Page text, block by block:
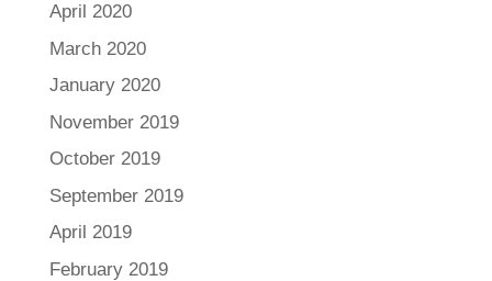
April 2020
March 2020
January 2020
November 2019
October 2019
September 2019
April 2019
February 2019